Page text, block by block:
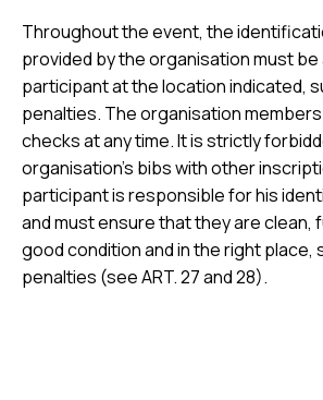
Throughout the event, the
provided by the organisation must
participant at the location indicated,
penalties. The organisation
checks at any time. It is strictly
organisation's bibs with other
participant is responsible for his
and must ensure that they are clean,
good condition and in the right place,
penalties (see ART. 27 and 28).